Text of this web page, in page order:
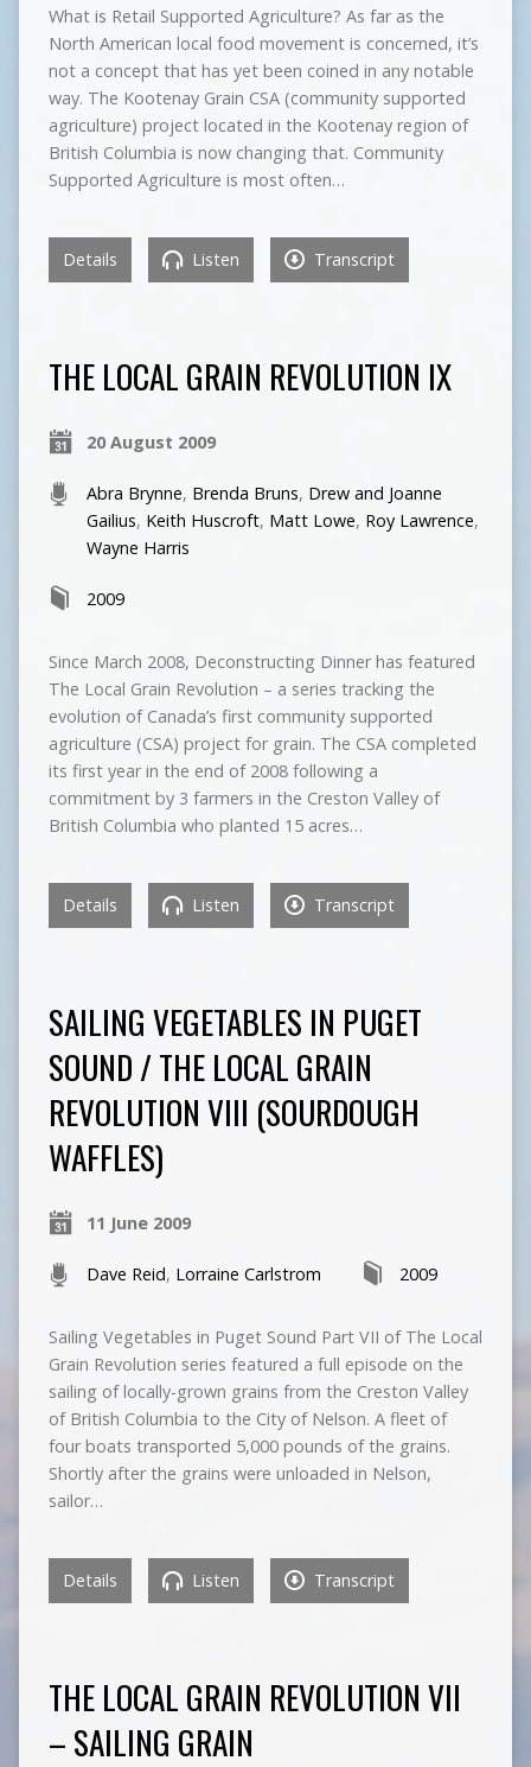
What is Retail Supported Agriculture? As far as the
North American local food movement is concerned, it’s
not a concept that has yet been coined in any notable
way. The Kootenay Grain CSA (community supported
agriculture) project located in the Kootenay region of
British Columbia is now changing that. Community
Supported Agriculture is most often…
Details Listen Transcript
THE LOCAL GRAIN REVOLUTION IX
20 August 2009
Abra Brynne, Brenda Bruns, Drew and Joanne
Gailius, Keith Huscroft, Matt Lowe, Roy Lawrence,
Wayne Harris
2009
Since March 2008, Deconstructing Dinner has featured
The Local Grain Revolution – a series tracking the
evolution of Canada’s first community supported
agriculture (CSA) project for grain. The CSA completed
its first year in the end of 2008 following a
commitment by 3 farmers in the Creston Valley of
British Columbia who planted 15 acres…
Details Listen Transcript
SAILING VEGETABLES IN PUGET
SOUND / THE LOCAL GRAIN
REVOLUTION VIII (SOURDOUGH
WAFFLES)
11 June 2009
Dave Reid, Lorraine Carlstrom 2009
Sailing Vegetables in Puget Sound Part VII of The Local
Grain Revolution series featured a full episode on the
sailing of locally-grown grains from the Creston Valley
of British Columbia to the City of Nelson. A fleet of
four boats transported 5,000 pounds of the grains.
Shortly after the grains were unloaded in Nelson,
sailor…
Details Listen Transcript
THE LOCAL GRAIN REVOLUTION VII
– SAILING GRAIN